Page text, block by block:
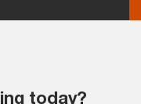
today?